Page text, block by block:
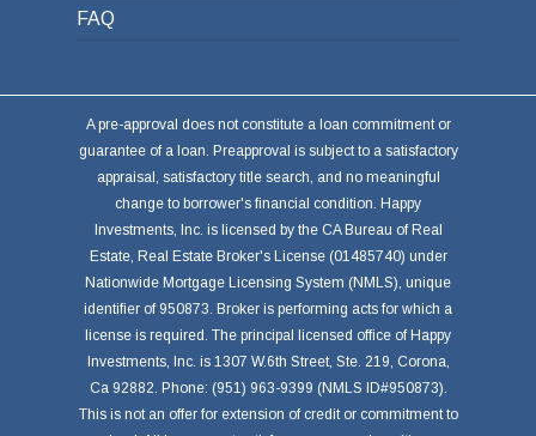
FAQ
A pre-approval does not constitute a loan commitment or
guarantee of a loan. Preapproval is subject to a satisfactory
appraisal, satisfactory title search, and no meaningful
change to borrower's financial condition. Happy
Investments, Inc. is licensed by the CA Bureau of Real
Estate, Real Estate Broker's License (01485740) under
Nationwide Mortgage Licensing System (NMLS), unique
identifier of 950873. Broker is performing acts for which a
license is required. The principal licensed office of Happy
Investments, Inc. is 1307 W.6th Street, Ste. 219, Corona,
Ca 92882. Phone: (951) 963-9399 (NMLS ID#950873).
This is not an offer for extension of credit or commitment to